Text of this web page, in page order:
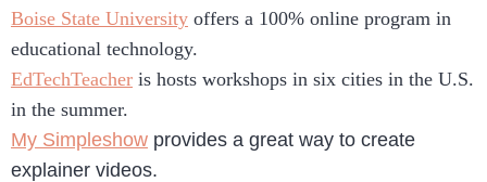
Boise State University offers a 100% online program in
educational technology.
EdTechTeacher is hosts workshops in six cities in the U.S.
in the summer.
My Simpleshow provides a great way to create
explainer videos.